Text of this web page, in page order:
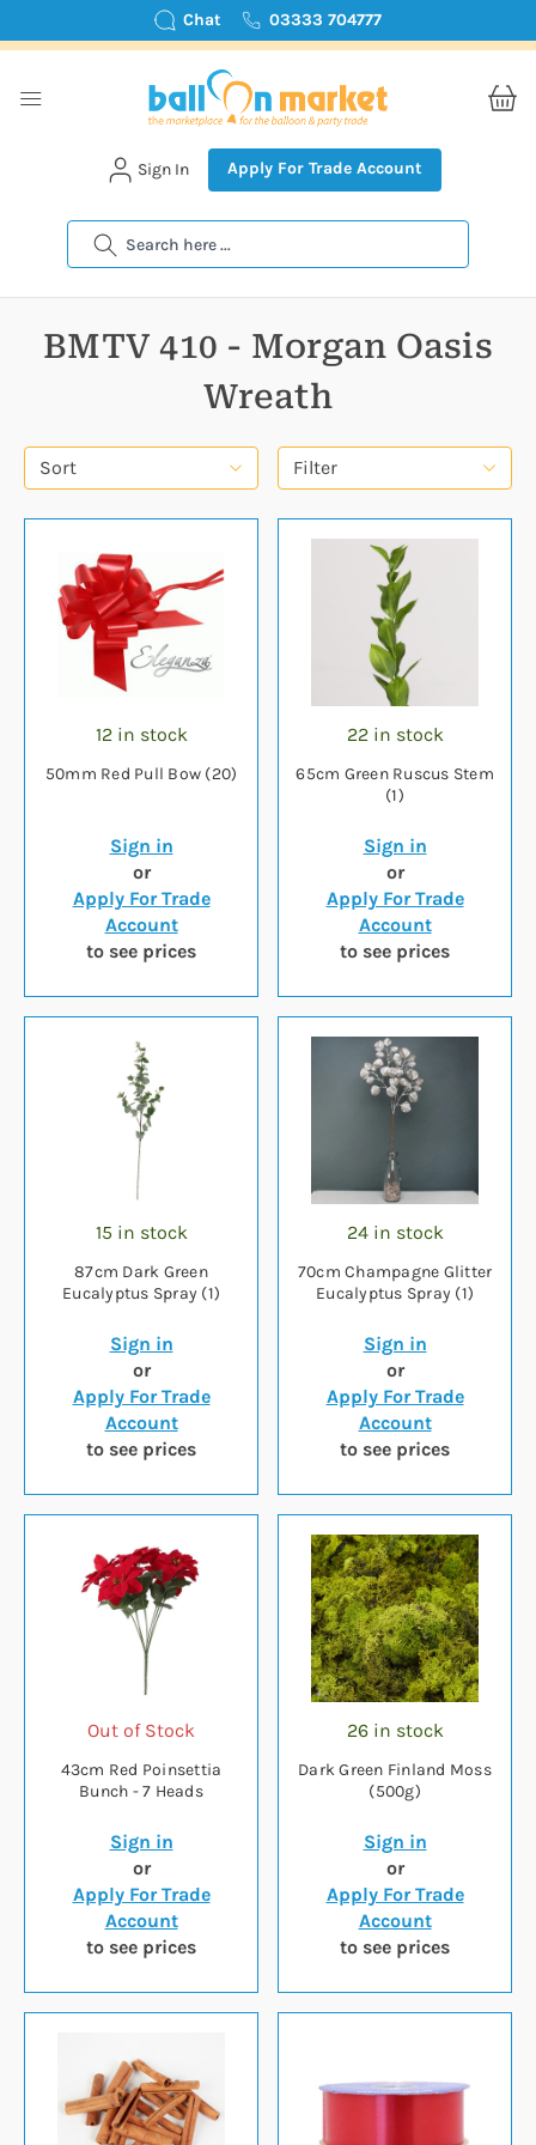
Chat 03333 704777
Search
Sign In Apply For Trade Account
BMTV 410 - Morgan Oasis
Wreath
Filter
Sort
12 in stock
50mm Red Pull Bow (20)
Sign in
or
Apply For Trade
Account
to see prices
22 in stock
65cm Green Ruscus Stem
(1)
Sign in
or
Apply For Trade
Account
to see prices
15 in stock
87cm Dark Green
Eucalyptus Spray (1)
Sign in
or
Apply For Trade
Account
to see prices
24 in stock
70cm Champagne Glitter
Eucalyptus Spray (1)
Sign in
or
Apply For Trade
Account
to see prices
Out of Stock
43cm Red Poinsettia
Bunch - 7 Heads
Sign in
or
Apply For Trade
Account
to see prices
26 in stock
Dark Green Finland Moss
(500g)
Sign in
or
Apply For Trade
Account
to see prices